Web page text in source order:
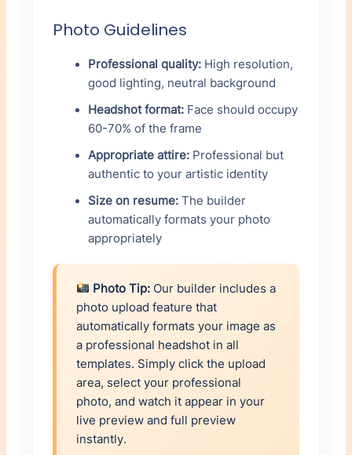
Photo Guidelines
Professional quality: High resolution,
good lighting, neutral background
Headshot format: Face should occupy
60-70% of the frame
Appropriate attire: Professional but
authentic to your artistic identity
Size on resume: The builder
automatically formats your photo
appropriately
Photo Tip: Our builder includes a
photo upload feature that
automatically formats your image as
a professional headshot in all
templates. Simply click the upload
area, select your professional
photo, and watch it appear in your
live preview and full preview
instantly.